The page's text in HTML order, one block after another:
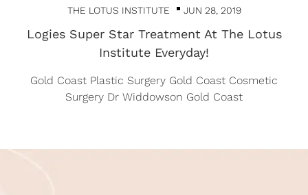
THE LOTUS INSTITUTE JUN 28, 2019
Logies Super Star Treatment At The Lotus
Institute Everyday!
Gold Coast Plastic Surgery Gold Coast Cosmetic
Surgery Dr Widdowson Gold Coast